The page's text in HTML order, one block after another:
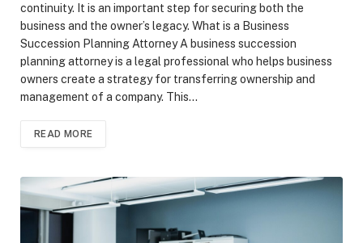
continuity. It is an important step for securing both the
business and the owner’s legacy. What is a Business
Succession Planning Attorney A business succession
planning attorney is a legal professional who helps business
owners create a strategy for transferring ownership and
management of a company. This…
READ MORE